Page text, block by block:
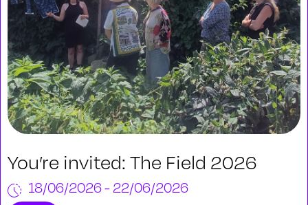
You’re invited: The Field 2026
18/06/2026 - 22/06/2026